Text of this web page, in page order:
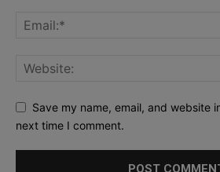
Save my name, email, and website
next time I comment.